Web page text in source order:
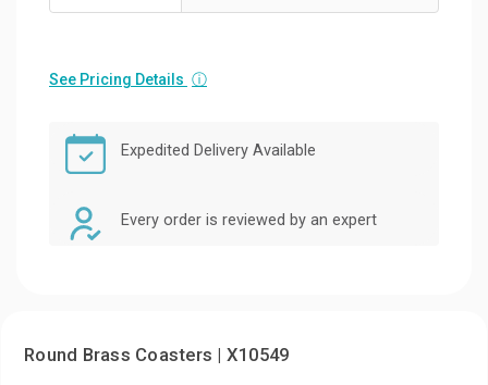
See Pricing Details ⓘ
Expedited Delivery Available
Every order is reviewed by an expert
Round Brass Coasters | X10549